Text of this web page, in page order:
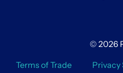
© 2026
Terms of Trade